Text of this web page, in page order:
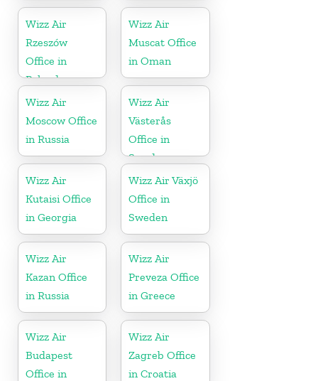
Wizz Air
Rzeszów
Office in
Poland
Wizz Air
Muscat Office
in Oman
Wizz Air
Moscow Office
in Russia
Wizz Air
Västerås
Office in
Sweden
Wizz Air
Kutaisi Office
in Georgia
Wizz Air Växjö
Office in
Sweden
Wizz Air
Kazan Office
in Russia
Wizz Air
Preveza Office
in Greece
Wizz Air
Budapest
Office in
Wizz Air
Zagreb Office
in Croatia